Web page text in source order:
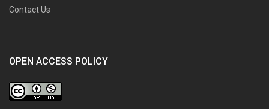
Contact Us
OPEN ACCESS POLICY